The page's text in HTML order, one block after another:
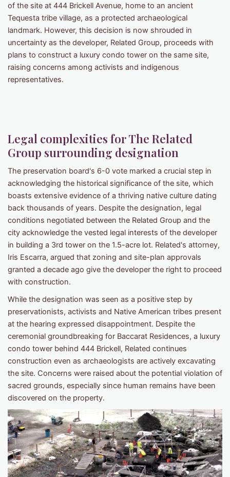
of the site at 444 Brickell Avenue, home to an ancient
Tequesta tribe village, as a protected archaeological
landmark. However, this decision is now shrouded in
uncertainty as the developer, Related Group, proceeds with
plans to construct a luxury condo tower on the same site,
raising concerns among activists and indigenous
representatives.
Legal complexities for The Related
Group surrounding designation
The preservation board's 6-0 vote marked a crucial step in
acknowledging the historical significance of the site, which
boasts extensive evidence of a thriving native culture dating
back thousands of years. Despite the designation, legal
conditions negotiated between the Related Group and the
city acknowledge the vested legal interests of the developer
in building a 3rd tower on the 1.5-acre lot. Related's attorney,
Iris Escarra, argued that zoning and site-plan approvals
granted a decade ago give the developer the right to proceed
with construction.
While the designation was seen as a positive step by
preservationists, activists and Native American tribes present
at the hearing expressed disappointment. Despite the
ceremonial groundbreaking for Baccarat Residences, a luxury
condo tower behind 444 Brickell, Related continues
construction even as archaeologists are actively excavating
the site. Concerns were raised about the potential violation of
sacred grounds, especially since human remains have been
discovered on the property.